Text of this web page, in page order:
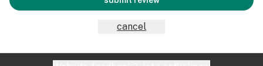
cancel